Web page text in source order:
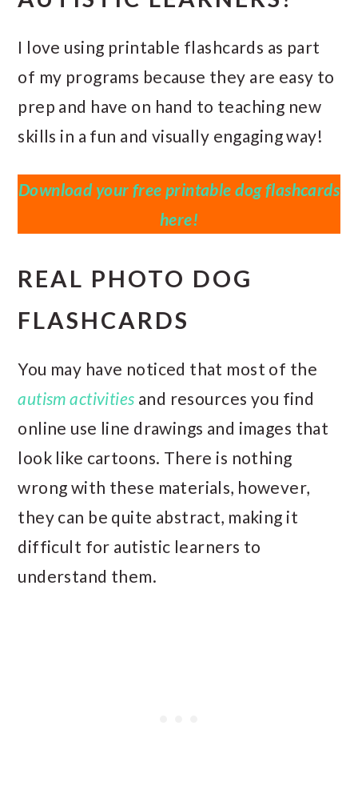
I love using printable flashcards as part
of my programs because they are easy to
prep and have on hand to teaching new
skills in a fun and visually engaging way!
Download your free printable dog flashcards
here!
REAL PHOTO DOG
FLASHCARDS
You may have noticed that most of the
autism activities and resources you find
online use line drawings and images that
look like cartoons. There is nothing
wrong with these materials, however,
they can be quite abstract, making it
difficult for autistic learners to
understand them.